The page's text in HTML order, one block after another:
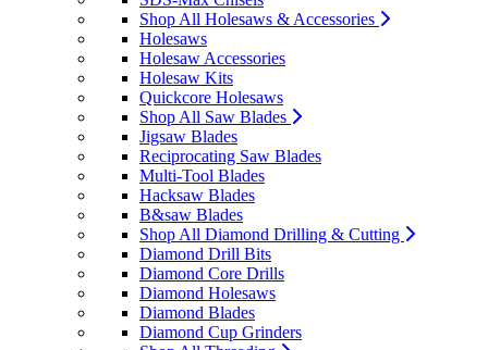
Shop All Holesaws & Accessories
Holesaws
Holesaw Accessories
Holesaw Kits
Quickcore Holesaws
Shop All Saw Blades
Jigsaw Blades
Reciprocating Saw Blades
Multi-Tool Blades
Hacksaw Blades
B&saw Blades
Shop All Diamond Drilling & Cutting
Diamond Drill Bits
Diamond Core Drills
Diamond Holesaws
Diamond Blades
Diamond Cup Grinders